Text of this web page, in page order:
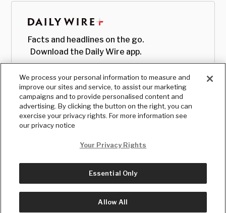
Facts and headlines on the go.
Download the Daily Wire app.
© Copyright2026, The Daily Wire LLC
We process your personal information to measure and
improve our sites and service, to assist our marketing
campaigns and to provide personalised content and
advertising. By clicking the button on the right, you can
exercise your privacy rights. For more information see
our privacy notice
Your Privacy Rights
Essential Only
Allow All